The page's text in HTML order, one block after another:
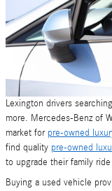
Lexington drivers
more. Mercedes-Benz of
market for pre-owned
find quality pre-owned
to upgrade their family
Buying a used vehicle